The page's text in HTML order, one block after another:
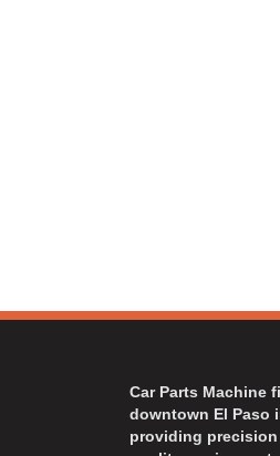
Car Parts Machine
downtown El Paso
providing